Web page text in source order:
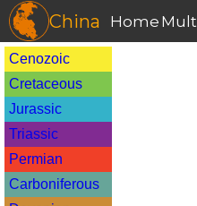
China Home
Cenozoic
Cretaceous
Jurassic
Triassic
Permian
Carboniferous